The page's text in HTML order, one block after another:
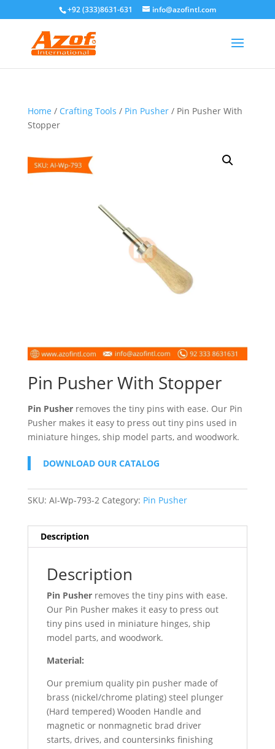
+92 (333)8631-631 info@azofintl.com
Home / Crafting Tools / Pin Pusher/ Pin Pusher With
Stopper
Pin Pusher With Stopper
Pin Pusherremoves the tiny pins with ease. Our Pin
Pusher makes it easy to press out tiny pins used in
miniature hinges, ship model parts, and woodwork.
DOWNLOAD OUR CATALOG
SKU: AI-Wp-793-2 Category: Pin Pusher
Description
Description
Pin Pusherremoves the tiny pins with ease.
Our Pin Pusher makes it easy to press out
tiny pins used in miniature hinges, ship
model parts, and woodwork.
Material:
Our premium quality pin pusher made of
brass (nickel/chrome plating) steel plunger
(Hard tempered) Wooden Handle and
magnetic or nonmagnetic brad driver
starts, drives, and countersinks finishing